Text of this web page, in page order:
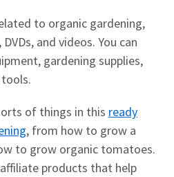
to organic gardening,
and videos. You can
gardening supplies,
of things in this ready
, from how to grow a
to grow organic tomatoes.
products that help